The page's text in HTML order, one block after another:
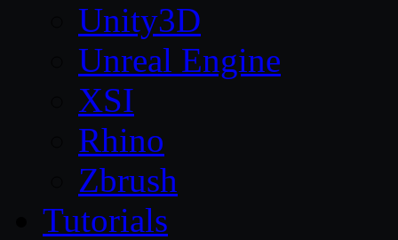
Unity3D
Unreal Engine
XSI
Rhino
Zbrush
Tutorials